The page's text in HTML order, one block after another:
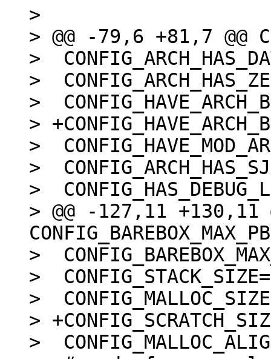
>
> @@ -79,6 +81,7 @@
>
>
>
>
>
>
>
> @@ -127,11 +130,11
>
>
>
>
>